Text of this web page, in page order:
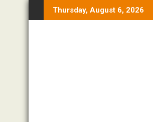
to
Thursday, August 6, 2026